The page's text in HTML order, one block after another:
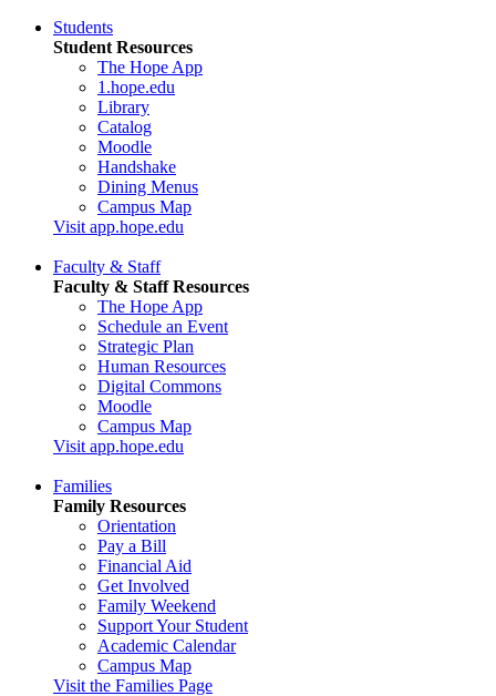
Students
Student Resources
The Hope App
1.hope.edu
Library
Catalog
Moodle
Handshake
Dining Menus
Campus Map
Visit app.hope.edu
Faculty & Staff
Faculty & Staff Resources
The Hope App
Schedule an Event
Strategic Plan
Human Resources
Digital Commons
Moodle
Campus Map
Visit app.hope.edu
Families
Family Resources
Orientation
Pay a Bill
Financial Aid
Get Involved
Family Weekend
Support Your Student
Academic Calendar
Campus Map
Visit the Families Page